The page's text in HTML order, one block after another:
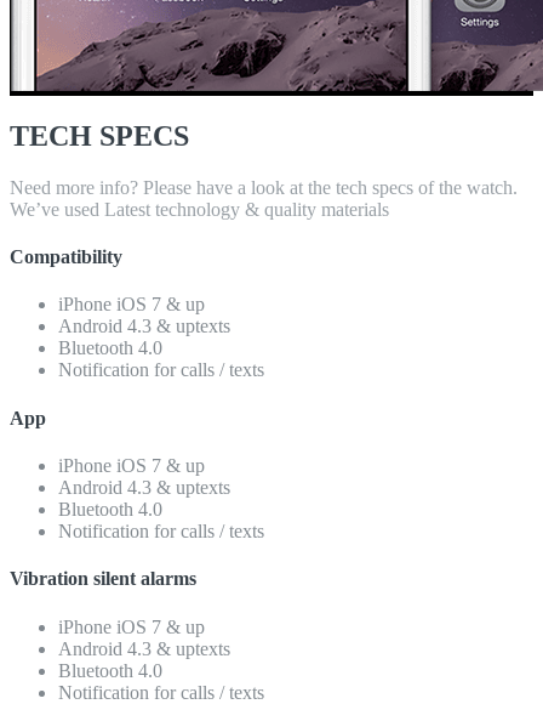
TECH SPECS
Need more info? Please have a look at the tech specs of the watch.
We’ve used Latest technology & quality materials
Compatibility
iPhone iOS 7 & up
Android 4.3 & uptexts
Bluetooth 4.0
Notification for calls / texts
App
iPhone iOS 7 & up
Android 4.3 & uptexts
Bluetooth 4.0
Notification for calls / texts
Vibration silent alarms
iPhone iOS 7 & up
Android 4.3 & uptexts
Bluetooth 4.0
Notification for calls / texts